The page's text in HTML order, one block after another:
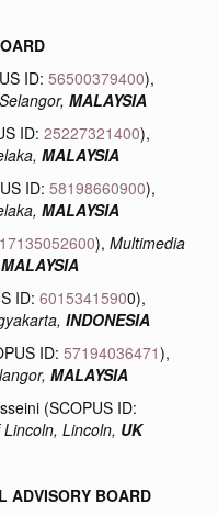
ID: 56500379400),
MALAYSIA
ID: 25227321400),
MALAYSIA
ID: 58198660900),
MALAYSIA
17135052600), Multimedia
MALAYSIA
ID: 60153415900),
INDONESIA
ID: 57194036471),
MALAYSIA
(SCOPUS ID:
Lincoln, UK
ADVISORY BOARD